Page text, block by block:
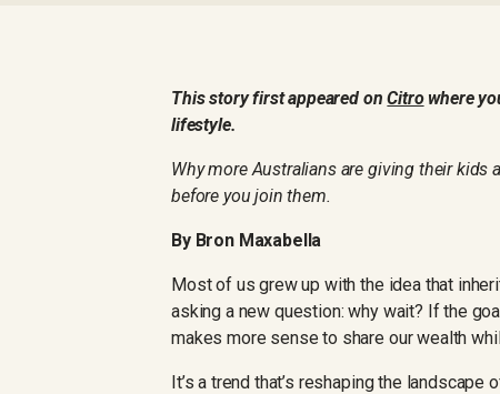
This story first appeared onCitro where
lifestyle.
Why more Australians are giving their
before you join them.
By Bron Maxabella
Most of us grew up with the idea that
asking a new question: why wait? If the
makes more sense to share our wealth
It’s a trend that’s reshaping the landscape